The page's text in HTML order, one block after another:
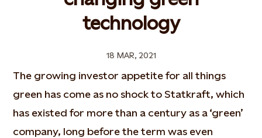
technology
18 MAR, 2021
The growing investor appetite for all things
green has come as no shock to Statkraft, which
has existed for more than a century as a ‘green’
company, long before the term was even